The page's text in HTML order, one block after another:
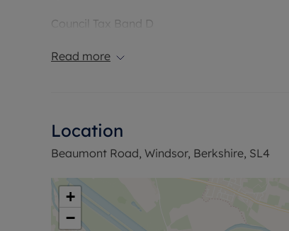
Council Tax Band D
Read more
Location
Beaumont Road, Windsor, Berkshire, SL4
+
−